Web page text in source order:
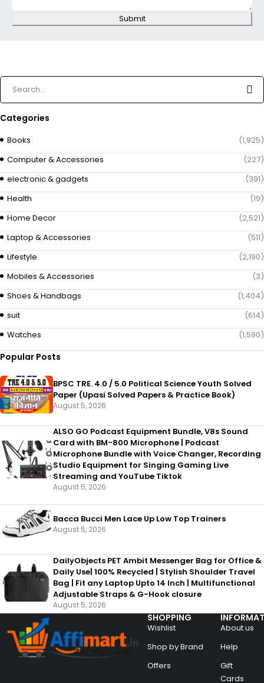
Submit
Categories
Books
(1,925)
Computer & Accessories
(227)
electronic & gadgets
(391)
Health
(19)
Home Decor
(2,521)
Laptop & Accessories
(511)
Lifestyle
(2,190)
Mobiles & Accessories
(3)
Shoes & Handbags
(1,404)
suit
(614)
Watches
(1,590)
Popular Posts
BPSC TRE. 4.0 / 5.0 Political Science Youth Solved
Paper (Upasi Solved Papers & Practice Book)
August 5, 2026
ALSO GO Podcast Equipment Bundle, V8s Sound
Card with BM-800 Microphone | Podcast
Microphone Bundle with Voice Changer, Recording
Studio Equipment for Singing Gaming Live
Streaming and YouTube Tiktok
August 5, 2026
Bacca Bucci Men Lace Up Low Top Trainers
August 5, 2026
DailyObjects PET Ambit Messenger Bag for Office &
Daily Use| 100% Recycled | Stylish Shoulder Travel
Bag | Fit any Laptop Upto 14 Inch | Multifunctional
Adjustable Straps & G-Hook closure
August 5, 2026
SHOPPING
Wishlist
Shop by Brand
Offers
About us
Help
Gift
Cards